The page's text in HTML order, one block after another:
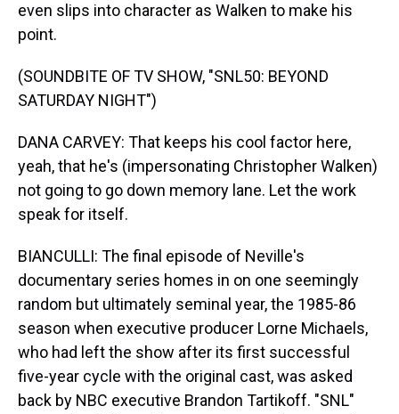
even slips into character as Walken to make his
point.
(SOUNDBITE OF TV SHOW, "SNL50: BEYOND
SATURDAY NIGHT")
DANA CARVEY: That keeps his cool factor here,
yeah, that he's (impersonating Christopher Walken)
not going to go down memory lane. Let the work
speak for itself.
BIANCULLI: The final episode of Neville's
documentary series homes in on one seemingly
random but ultimately seminal year, the 1985-86
season when executive producer Lorne Michaels,
who had left the show after its first successful
five-year cycle with the original cast, was asked
back by NBC executive Brandon Tartikoff. "SNL"